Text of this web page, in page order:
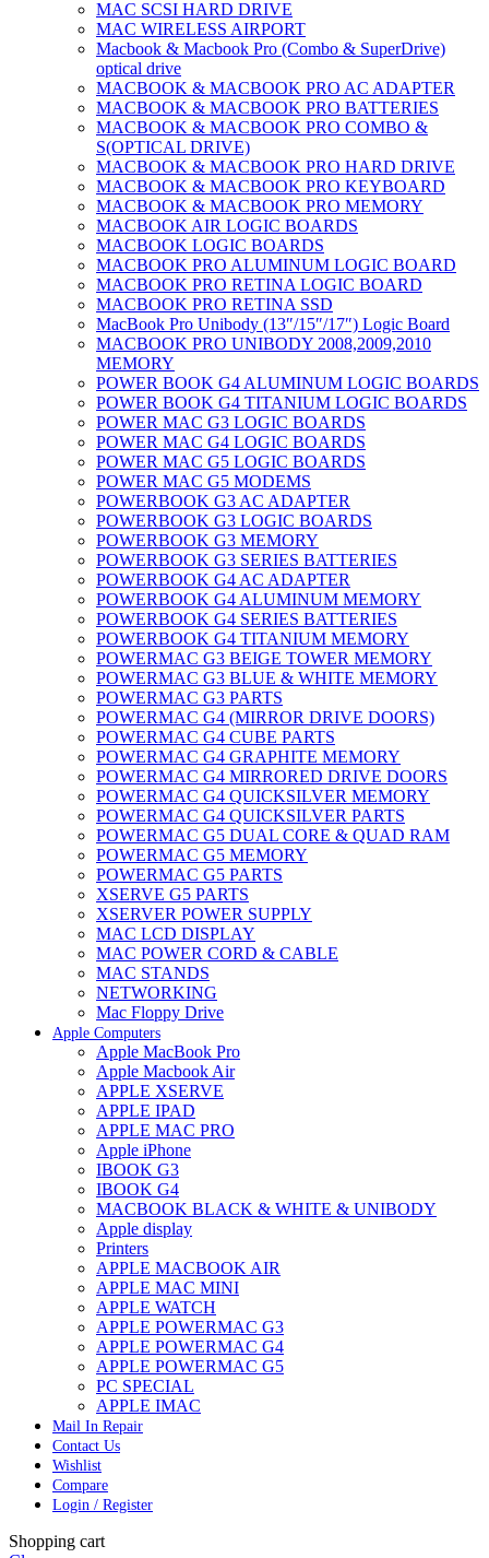
MAC SCSI HARD DRIVE
MAC WIRELESS AIRPORT
Macbook & Macbook Pro (Combo & SuperDrive)
optical drive
MACBOOK & MACBOOK PRO AC ADAPTER
MACBOOK & MACBOOK PRO BATTERIES
MACBOOK & MACBOOK PRO COMBO &
S(OPTICAL DRIVE)
MACBOOK & MACBOOK PRO HARD DRIVE
MACBOOK & MACBOOK PRO KEYBOARD
MACBOOK & MACBOOK PRO MEMORY
MACBOOK AIR LOGIC BOARDS
MACBOOK LOGIC BOARDS
MACBOOK PRO ALUMINUM LOGIC BOARD
MACBOOK PRO RETINA LOGIC BOARD
MACBOOK PRO RETINA SSD
MacBook Pro Unibody (13″/15″/17″) Logic Board
MACBOOK PRO UNIBODY 2008,2009,2010
MEMORY
POWER BOOK G4 ALUMINUM LOGIC BOARDS
POWER BOOK G4 TITANIUM LOGIC BOARDS
POWER MAC G3 LOGIC BOARDS
POWER MAC G4 LOGIC BOARDS
POWER MAC G5 LOGIC BOARDS
POWER MAC G5 MODEMS
POWERBOOK G3 AC ADAPTER
POWERBOOK G3 LOGIC BOARDS
POWERBOOK G3 MEMORY
POWERBOOK G3 SERIES BATTERIES
POWERBOOK G4 AC ADAPTER
POWERBOOK G4 ALUMINUM MEMORY
POWERBOOK G4 SERIES BATTERIES
POWERBOOK G4 TITANIUM MEMORY
POWERMAC G3 BEIGE TOWER MEMORY
POWERMAC G3 BLUE & WHITE MEMORY
POWERMAC G3 PARTS
POWERMAC G4 (MIRROR DRIVE DOORS)
POWERMAC G4 CUBE PARTS
POWERMAC G4 GRAPHITE MEMORY
POWERMAC G4 MIRRORED DRIVE DOORS
POWERMAC G4 QUICKSILVER MEMORY
POWERMAC G4 QUICKSILVER PARTS
POWERMAC G5 DUAL CORE & QUAD RAM
POWERMAC G5 MEMORY
POWERMAC G5 PARTS
XSERVE G5 PARTS
XSERVER POWER SUPPLY
MAC LCD DISPLAY
MAC POWER CORD & CABLE
MAC STANDS
NETWORKING
Mac Floppy Drive
Apple Computers
Apple MacBook Pro
Apple Macbook Air
APPLE XSERVE
APPLE IPAD
APPLE MAC PRO
Apple iPhone
IBOOK G3
IBOOK G4
MACBOOK BLACK & WHITE & UNIBODY
Apple display
Printers
APPLE MACBOOK AIR
APPLE MAC MINI
APPLE WATCH
APPLE POWERMAC G3
APPLE POWERMAC G4
APPLE POWERMAC G5
PC SPECIAL
APPLE IMAC
Mail In Repair
Contact Us
Wishlist
Compare
Login / Register
Shopping cart